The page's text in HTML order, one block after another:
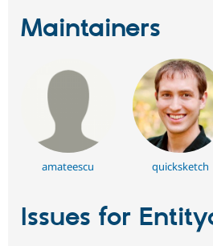
Maintainers
amateescu quicksketch
Issues for